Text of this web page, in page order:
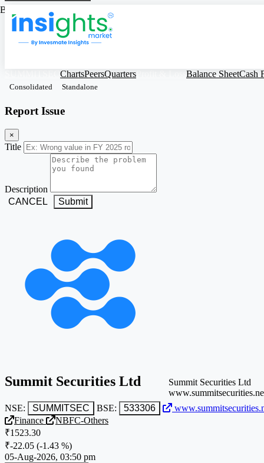
ChartsPeersQuarters Balance SheetCash
Consolidated Standalone
Report Issue
×
Title
Description
CANCEL
Submit
Summit Securities Ltd
NSE: SUMMITSEC BSE: 533306
Summit Securities Ltd
Finance
NBFC-Others
₹1523.30
₹-22.05 (-1.43 %)
05-Aug-2026, 03:50 pm
Based on Standalone Figures